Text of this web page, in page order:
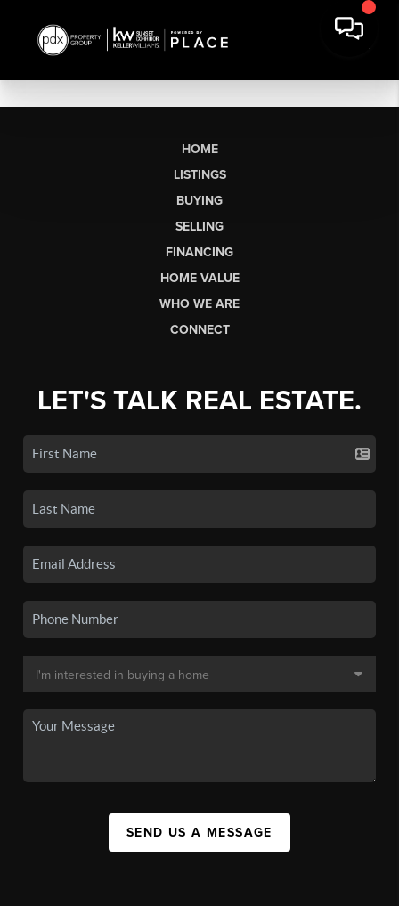
HOME
LISTINGS
BUYING
SELLING
FINANCING
HOME VALUE
WHO WE ARE
CONNECT
LET'S TALK REAL ESTATE.
SEND US A MESSAGE